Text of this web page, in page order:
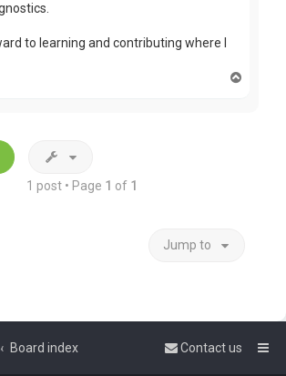
to learning and contributing where I
1 post • Page 1 of 1
Jump to
Board index Contact us